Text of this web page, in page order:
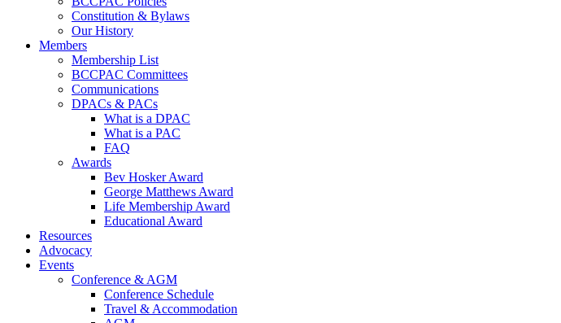
Constitution & Bylaws
Our History
Members
Membership List
BCCPAC Committees
Communications
DPACs & PACs
What is a DPAC
What is a PAC
FAQ
Awards
Bev Hosker Award
George Matthews Award
Life Membership Award
Educational Award
Resources
Advocacy
Events
Conference & AGM
Conference Schedule
Travel & Accommodation